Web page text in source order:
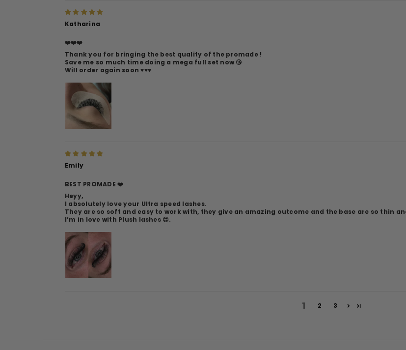
Katharina
❤️❤️❤️
Thank you for bringing the best quality of the promade !
Save me so much time doing a mega full set now 😘
Will order again soon ♥️♥️♥️
Emily
BEST PROMADE ❤️
Heyy,
I absolutely love your Ultra speed lashes.
They are so soft and easy to work with, they give an amazing outcome and the base are so thin
I’m in love with Plush lashes 😍.
1 2 3